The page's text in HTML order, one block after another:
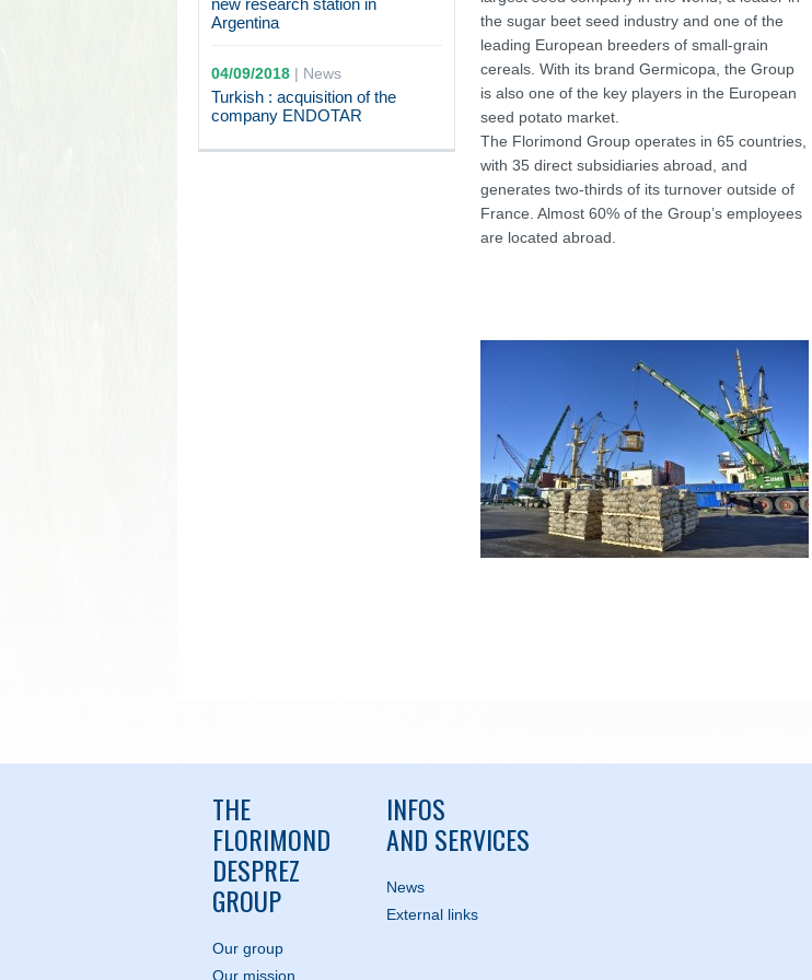
new research station in
Argentina
04/09/2018| News
Turkish : acquisition of the
company ENDOTAR
the sugar beet seed industry and one of the
leading European breeders of small-grain
cereals. With its brand Germicopa, the Group
is also one of the key players in the European
seed potato market.
The Florimond Group operates in 65 countries,
with 35 direct subsidiaries abroad, and
generates two-thirds of its turnover outside of
France. Almost 60% of the Group’s employees
are located abroad.
THE
FLORIMOND
DESPREZ
GROUP
Our group
Our mission
INFOS
AND SERVICES
News
External links